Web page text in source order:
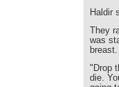
Haldir
They
was
breast.
"Drop
die.